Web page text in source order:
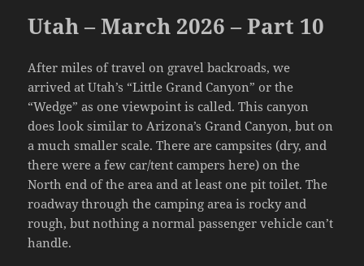
Utah – March 2026 – Part 10
After miles of travel on gravel backroads, we
arrived at Utah’s “Little Grand Canyon” or the
“Wedge” as one viewpoint is called. This canyon
does look similar to Arizona’s Grand Canyon, but on
a much smaller scale. There are campsites (dry, and
there were a few car/tent campers here) on the
North end of the area and at least one pit toilet. The
roadway through the camping area is rocky and
rough, but nothing a normal passenger vehicle can’t
handle.